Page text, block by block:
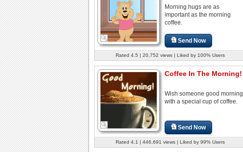
Morning hugs are as
important as the morning
coffee.
Send Now
Rated 4.5 | 20,752 views | Liked by 100% Users
Coffee In The Morning!
Wish someone good morning
with a special cup of coffee.
Send Now
Rated 4.1 | 446,691 views | Liked by 99% Users